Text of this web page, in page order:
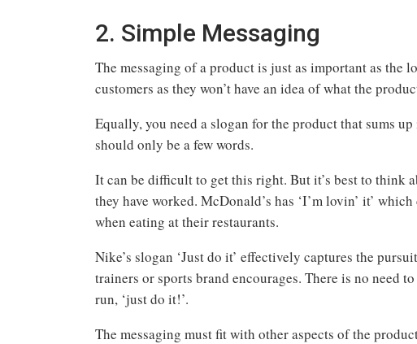
2. Simple Messaging
The messaging of a product is just as important as the
customers as they won’t have an idea of what the
Equally, you need a slogan for the product that sums
should only be a few words.
It can be difficult to get this right. But it’s best to think
they have worked. McDonald’s has ‘I’m lovin’ it’
when eating at their restaurants.
Nike’s slogan ‘Just do it’ effectively captures the
trainers or sports brand encourages. There is no need
run, ‘just do it!’.
The messaging must fit with other aspects of the